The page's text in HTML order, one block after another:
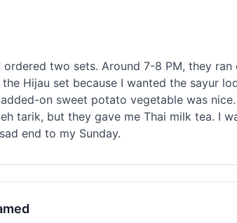
ordered two sets. Around 7-8 PM, they
Hijau set because I wanted the sayur
on sweet potato vegetable was
tarik, but they gave me Thai milk tea. I
end to my Sunday.